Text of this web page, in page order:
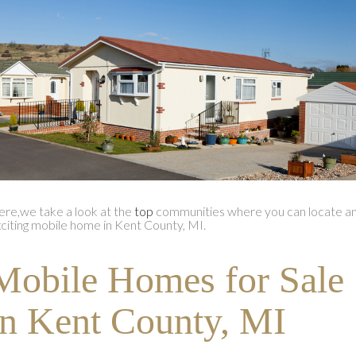
take a look at the top communities where you can locate
mobile home in Kent County, MI.
Homes for Sale
Kent County, MI